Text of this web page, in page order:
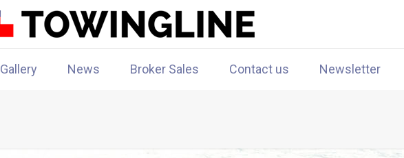
Gallery News Broker Sales Contact us Newsletter